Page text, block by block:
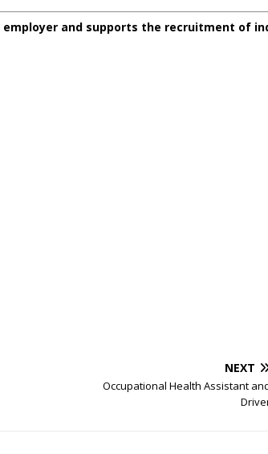
employer and supports the recruitment of
NEXT
Occupational Health Assistant